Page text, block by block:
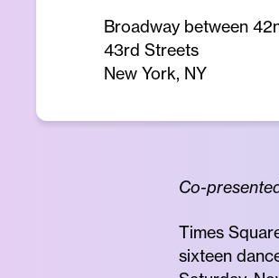
Broadway between
43rd Streets
New York, NY
Co-
Times
sixteen